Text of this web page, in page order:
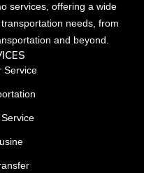
services, offering a wide
needs, from
and beyond.
Service